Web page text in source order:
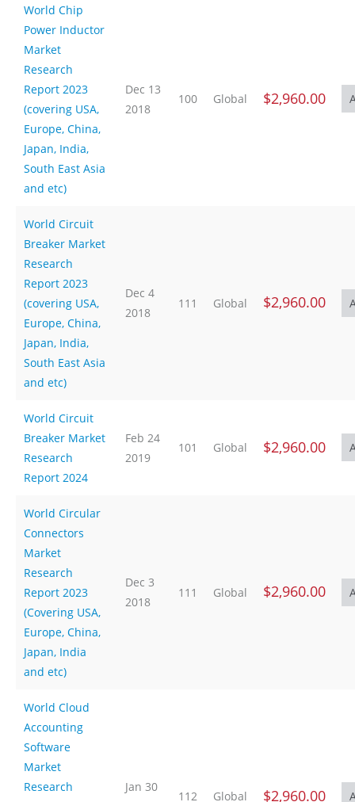
World Chip
Power Inductor
Market
Research
Report 2023
(covering USA,
Europe, China,
Japan, India,
South East Asia
and etc)
Dec 13
2018
100 Global $2,960.00
World Circuit
Breaker Market
Research
Report 2023
(covering USA,
Europe, China,
Japan, India,
South East Asia
and etc)
Dec 4
2018
111 Global $2,960.00
World Circuit
Breaker Market
Research
Report 2024
Feb 24
2019
101 Global $2,960.00
World Circular
Connectors
Market
Research
Report 2023
(Covering USA,
Europe, China,
Japan, India
and etc)
Dec 3
2018
111 Global $2,960.00
World Cloud
Accounting
Software
Market
Research
Jan 30
112 Global $2,960.00